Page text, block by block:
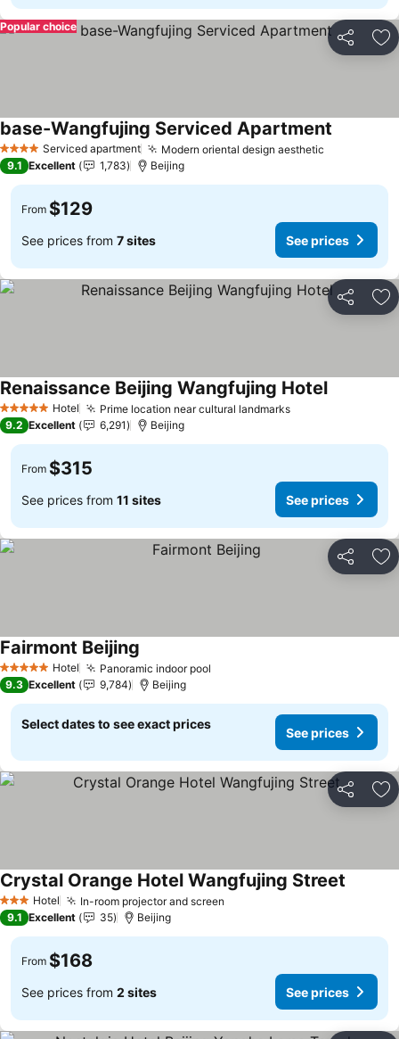
Share
Popular choice
4 Stars Serviced apartment Modern oriental design aesthetic
base-Wangfujing Serviced Apartment
9.1 Excellent 1,783 Beijing
From $129
See prices from 7 sites See prices
Share
5 Stars Hotel Prime location near cultural landmarksSee prices
Renaissance Beijing Wangfujing HotelSee prices
9.2 Excellent 6,291 Beijing
From $315
See prices from 11 sites See prices
Share
5 Stars Hotel Panoramic indoor pool
Fairmont Beijing
9.3 Excellent 9,784 Beijing
Select dates to see exact prices
See prices
Share
3 StarsHotel In-room projector and screen
Crystal Orange Hotel Wangfujing Street
9.1 Excellent 35 Beijing
From $168
See prices from 2 sites See prices